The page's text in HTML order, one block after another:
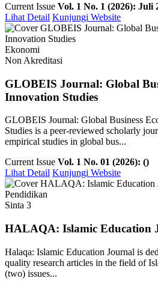
Current Issue Vol. 1 No. 1 (2026): Juli
Lihat Detail Kunjungi Website
Ekonomi
Non Akreditasi
GLOBEIS Journal: Global
Innovation Studies
GLOBEIS Journal: Global Business
Studies is a peer-reviewed scholarly
empirical studies in global bus...
Current Issue Vol. 1 No. 01 (2026): ()
Lihat Detail Kunjungi Website
Pendidikan
Sinta 3
HALAQA: Islamic Education
Halaqa: Islamic Education Journal is
quality research articles in the field of
(two) issues...